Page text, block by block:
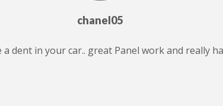
chanel05
dent in your car.. great Panel work and really